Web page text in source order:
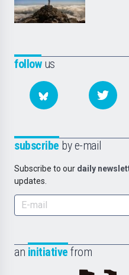
followus
subscribe by e-mail
Subscribe to our daily
updates.
an initiative from